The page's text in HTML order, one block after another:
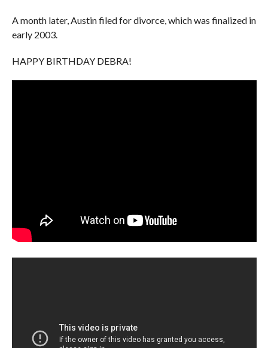
A month later, Austin filed for divorce, which was finalized in
early 2003.
HAPPY BIRTHDAY DEBRA!